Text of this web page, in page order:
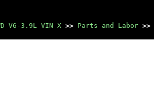
V6-3.9L VIN X >> Parts and Labor >>